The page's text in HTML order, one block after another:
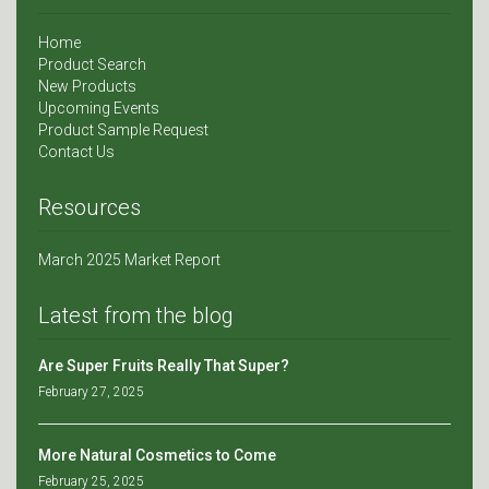
Home
Product Search
New Products
Upcoming Events
Product Sample Request
Contact Us
Resources
March 2025 Market Report
Latest from the blog
Are Super Fruits Really That Super?
February 27, 2025
More Natural Cosmetics to Come
February 25, 2025